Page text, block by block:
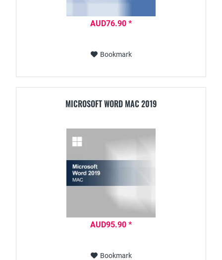
AUD76.90 *
Bookmark
MICROSOFT WORD MAC 2019
AUD95.90 *
Bookmark